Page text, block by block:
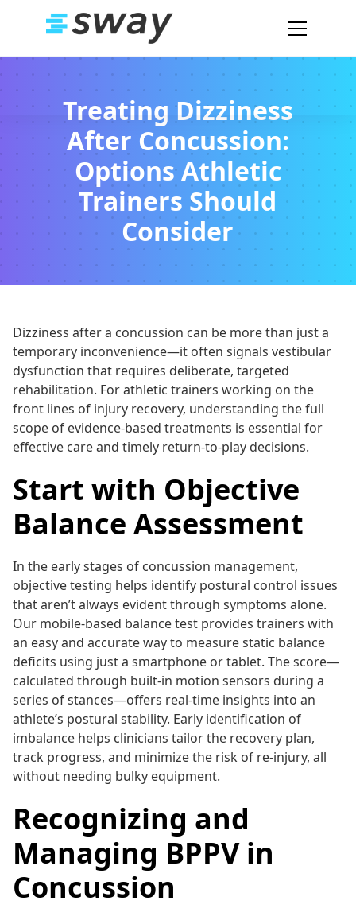
Treating Dizziness
After Concussion:
Options Athletic
Trainers Should
Consider
Dizziness after a concussion can be more than just a
temporary inconvenience—it often signals vestibular
dysfunction that requires deliberate, targeted
rehabilitation. For athletic trainers working on the
front lines of injury recovery, understanding the full
scope of evidence-based treatments is essential for
effective care and timely return-to-play decisions.
Start with Objective
Balance Assessment
In the early stages of concussion management,
objective testing helps identify postural control issues
that aren’t always evident through symptoms alone.
Our mobile-based balance test provides trainers with
an easy and accurate way to measure static balance
deficits using just a smartphone or tablet. The score—
calculated through built-in motion sensors during a
series of stances—offers real-time insights into an
athlete’s postural stability. Early identification of
imbalance helps clinicians tailor the recovery plan,
track progress, and minimize the risk of re-injury, all
without needing bulky equipment.
Recognizing and
Managing BPPV in
Concussion